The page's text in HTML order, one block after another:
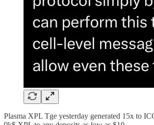
Plasma XPL Tge yesterday generated 15x to